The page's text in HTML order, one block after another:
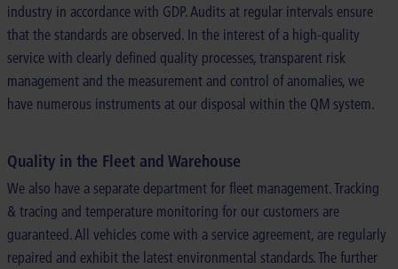
industry in accordance with GDP. Audits at regular intervals ensure
that the standards are observed. In the interest of a high-quality
service with clearly defined quality processes, transparent risk
management and the measurement and control of anomalies, we
have numerous instruments at our disposal within the QM system.
Quality in the Fleet and Warehouse
We also have a separate department for fleet management. Tracking
& tracing and temperature monitoring for our customers are
guaranteed. All vehicles come with a service agreement, are regularly
repaired and exhibit the latest environmental standards. The further